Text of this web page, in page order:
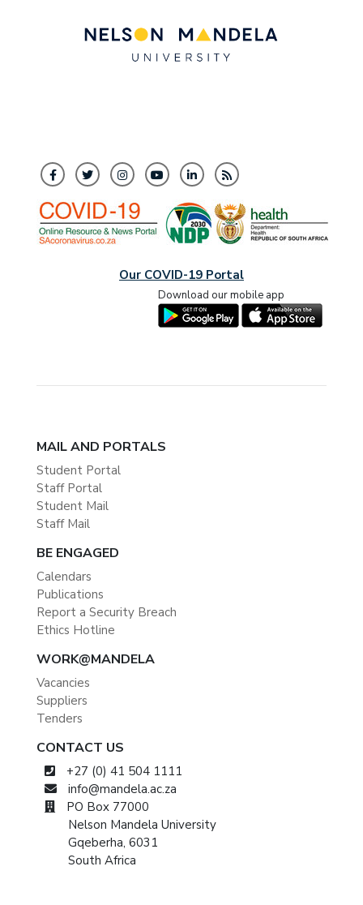
Our COVID-19 Portal
Download our mobile app
MAIL AND PORTALS
Student Portal
Staff Portal
Student Mail
Staff Mail
BE ENGAGED
Calendars
Publications
Report a Security Breach
Ethics Hotline
WORK@MANDELA
Vacancies
Suppliers
Tenders
CONTACT US
+27 (0) 41 504 1111
info@mandela.ac.za
PO Box 77000
Nelson Mandela University
Gqeberha, 6031
South Africa